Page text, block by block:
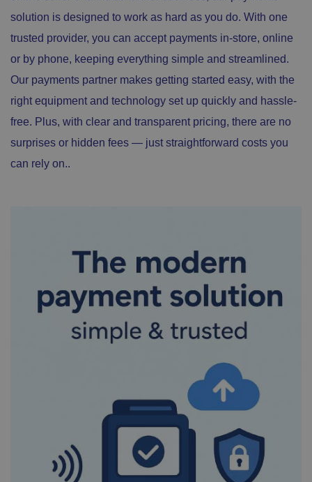
solution is designed to work as hard as you do. With one
trusted provider, you can accept payments in-store, online
or by phone, keeping everything simple and streamlined.
Our payments partner makes getting started easy, with the
right equipment and technology set up quickly and hassle-
free. Plus, with clear and transparent pricing, there are no
surprises or hidden fees — just straightforward costs you
can rely on..